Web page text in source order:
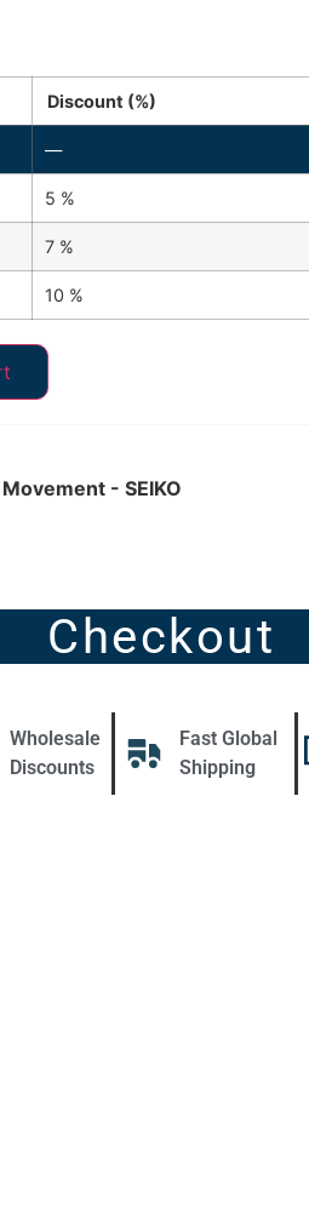
Discount (%)
—
5 %
7 %
10 %
- SEIKO
Checkout
Wholesale
Discounts
Fast Global
Shipping